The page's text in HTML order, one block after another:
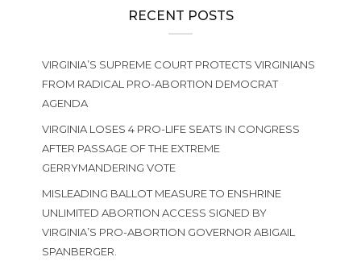
RECENT POSTS
VIRGINIA’S SUPREME COURT PROTECTS VIRGINIANS
FROM RADICAL PRO-ABORTION DEMOCRAT
AGENDA
VIRGINIA LOSES 4 PRO-LIFE SEATS IN CONGRESS
AFTER PASSAGE OF THE EXTREME
GERRYMANDERING VOTE
MISLEADING BALLOT MEASURE TO ENSHRINE
UNLIMITED ABORTION ACCESS SIGNED BY
VIRGINIA’S PRO-ABORTION GOVERNOR ABIGAIL
SPANBERGER.